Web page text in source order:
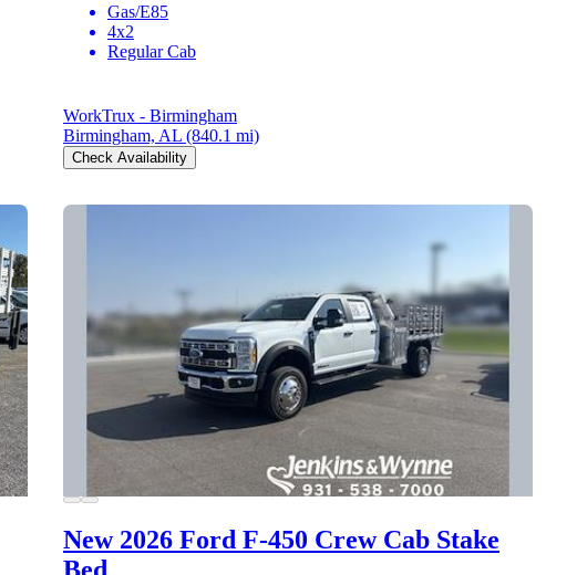
Gas/E85
4x2
Regular Cab
WorkTrux - Birmingham
Birmingham, AL (840.1 mi)
Check Availability
New 2026 Ford F-450 Crew Cab Stake
Bed